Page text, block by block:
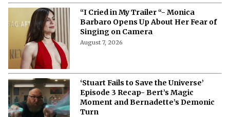
“I Cried in My Trailer “- Monica
Barbaro Opens Up About Her Fear of
Singing on Camera
August 7, 2026
‘Stuart Fails to Save the Universe’
Episode 3 Recap- Bert’s Magic
Moment and Bernadette’s Demonic
Turn